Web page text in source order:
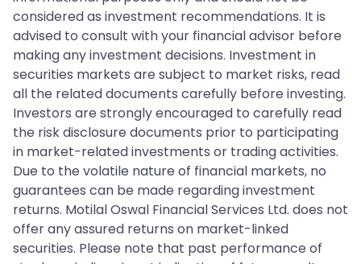
considered as investment recommendations. It is
advised to consult with your financial advisor before
making any investment decisions. Investment in
securities markets are subject to market risks, read
all the related documents carefully before investing.
Investors are strongly encouraged to carefully read
the risk disclosure documents prior to participating
in market-related investments or trading activities.
Due to the volatile nature of financial markets, no
guarantees can be made regarding investment
returns. Motilal Oswal Financial Services Ltd. does not
offer any assured returns on market-linked
securities. Please note that past performance of